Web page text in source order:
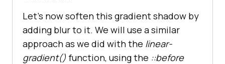
Let’s now soften this gradient shadow by
adding blur to it. We will use a similar
approach as we did with the linear-
gradient() function, using the ::before